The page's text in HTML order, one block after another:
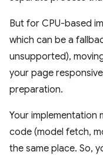
But for CPU-based
which can be a
unsupported),
your page
preparation.
Your implementation
code (model fetch,
the same place. So,